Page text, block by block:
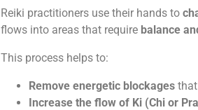
Reiki practitioners use their hands to
flows into areas that require balance
This process helps to:
Remove energetic blockages
Increase the flow of Ki (Chi or